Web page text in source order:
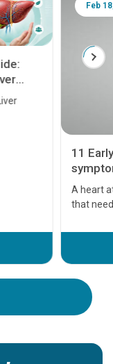
Feb
11
A heart
that
before
your